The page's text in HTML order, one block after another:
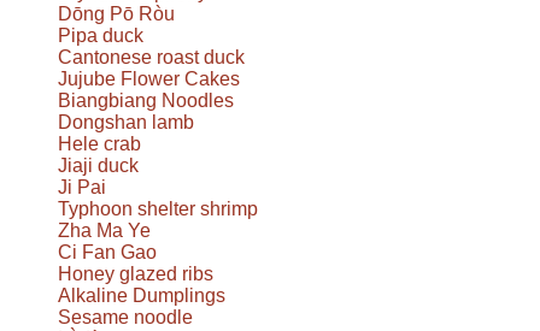
Dōng Pō Ròu
Pipa duck
Cantonese roast duck
Jujube Flower Cakes
Biangbiang Noodles
Dongshan lamb
Hele crab
Jiaji duck
Ji Pai
Typhoon shelter shrimp
Zha Ma Ye
Ci Fan Gao
Honey glazed ribs
Alkaline Dumplings
Sesame noodle